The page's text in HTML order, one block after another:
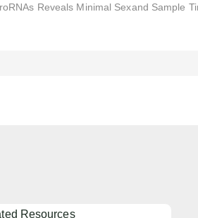
Reveals Minimal Sexand Sample